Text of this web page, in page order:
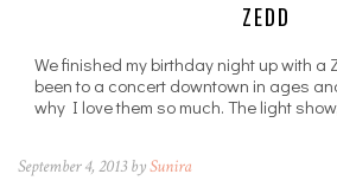
ZEDD
We finished my birthday night up with a
been to a concert downtown in ages
why I love them so much. The light
September 4, 2013 bySunira